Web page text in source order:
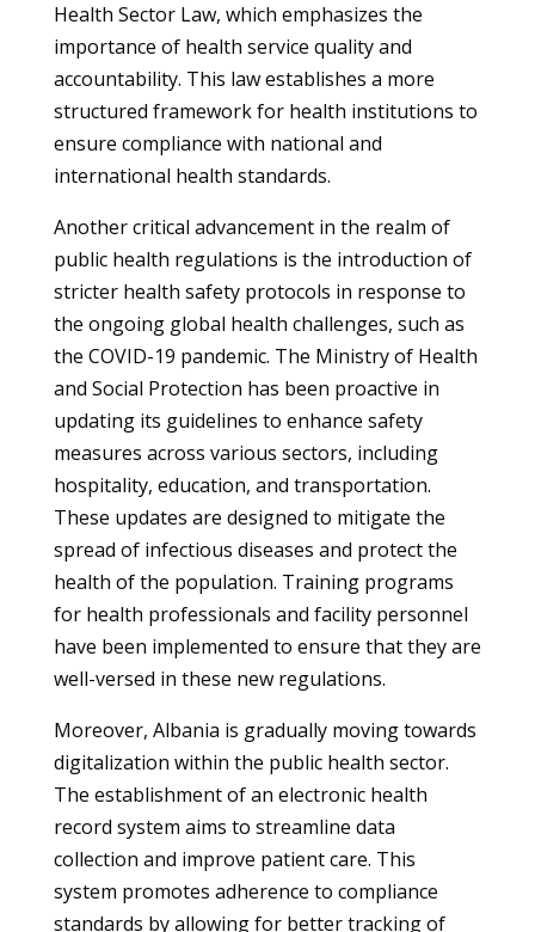
Health Sector Law, which emphasizes the
importance of health service quality and
accountability. This law establishes a more
structured framework for health institutions to
ensure compliance with national and
international health standards.
Another critical advancement in the realm of
public health regulations is the introduction of
stricter health safety protocols in response to
the ongoing global health challenges, such as
the COVID-19 pandemic. The Ministry of Health
and Social Protection has been proactive in
updating its guidelines to enhance safety
measures across various sectors, including
hospitality, education, and transportation.
These updates are designed to mitigate the
spread of infectious diseases and protect the
health of the population. Training programs
for health professionals and facility personnel
have been implemented to ensure that they are
well-versed in these new regulations.
Moreover, Albania is gradually moving towards
digitalization within the public health sector.
The establishment of an electronic health
record system aims to streamline data
collection and improve patient care. This
system promotes adherence to compliance
standards by allowing for better tracking of